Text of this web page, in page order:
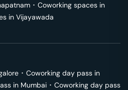
･ Coworking spaces in
in Vijayawada
･ Coworking day pass in
in Mumbai ･ Coworking day pass